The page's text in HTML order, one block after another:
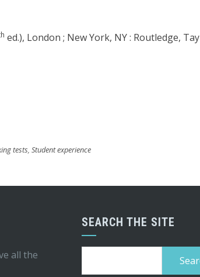
ed.), London ; New York, NY : Routledge,
tests, Student experience
all the
SEARCH THE SITE